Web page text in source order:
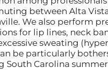
between Alta
We also perform
for lip lines, neck
sweating
be particularly
South Carolina